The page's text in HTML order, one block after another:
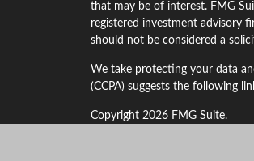
that may be of interest. FMG
registered investment advisory
should not be considered a
We take protecting your data
(CCPA) suggests the following
Copyright 2026 FMG Suite.